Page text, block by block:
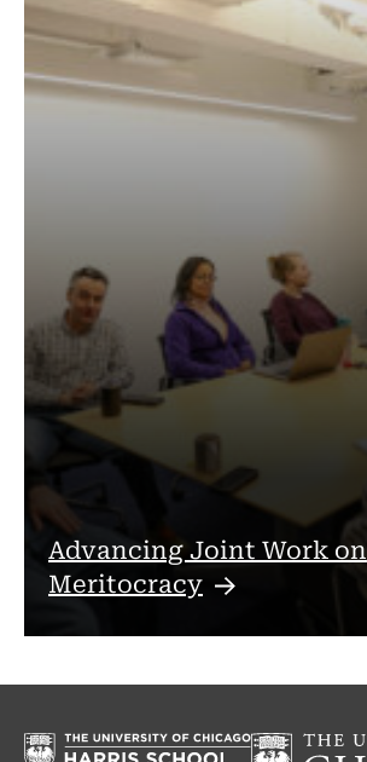
Advancing Joint Work on
Meritocracy